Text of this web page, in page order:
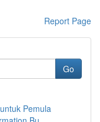
Report Page
Go
Pemula